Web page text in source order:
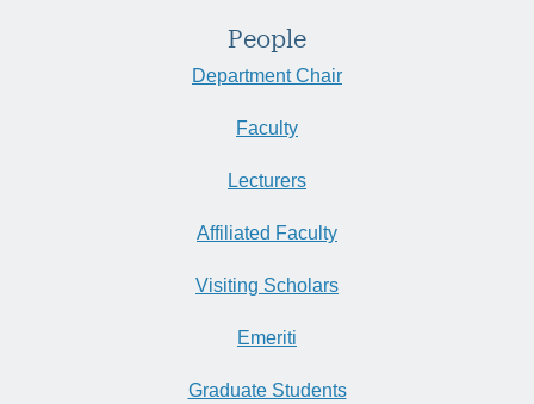
People
Department Chair
Faculty
Lecturers
Affiliated Faculty
Visiting Scholars
Emeriti
Graduate Students